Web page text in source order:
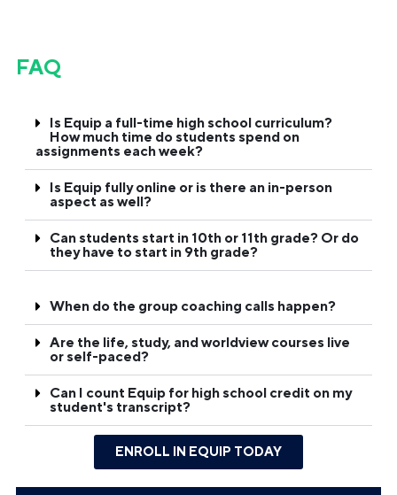
FAQ
Is Equip a full-time high school curriculum?
How much time do students spend on
assignments each week?
Is Equip fully online or is there an in-person
aspect as well?
Can students start in 10th or 11th grade? Or do
they have to start in 9th grade?
When do the group coaching calls happen?
Are the life, study, and worldview courses live
or self-paced?
Can I count Equip for high school credit on my
student's transcript?
ENROLL IN EQUIP TODAY